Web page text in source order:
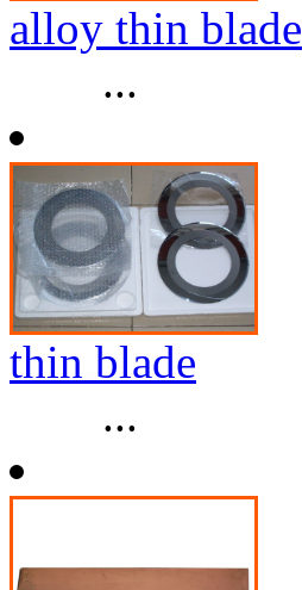
alloy thin blade
...
thin blade
...